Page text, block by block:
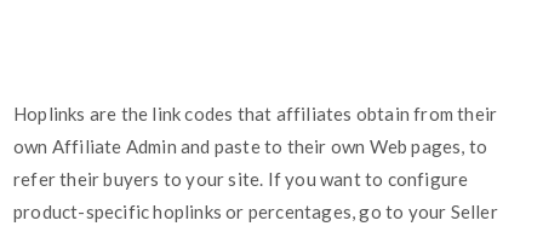
Hoplinks are the link codes that affiliates obtain from their
own Affiliate Admin and paste to their own Web pages, to
refer their buyers to your site. If you want to configure
product-specific hoplinks or percentages, go to your Seller